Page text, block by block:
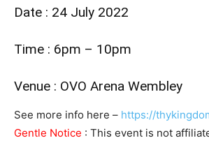
Date : 24 July 2022
Time : 6pm – 10pm
Venue : OVO Arena Wembley
See more info here – https://
Gentle Notice : This event is not